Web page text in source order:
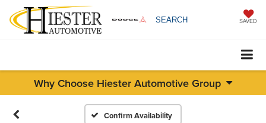
SEARCH SAVED
Why Choose Hiester Automotive Group
Confirm Availability